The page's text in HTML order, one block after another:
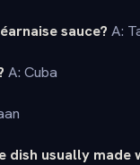
sauce? A:
A: Cuba
usually made